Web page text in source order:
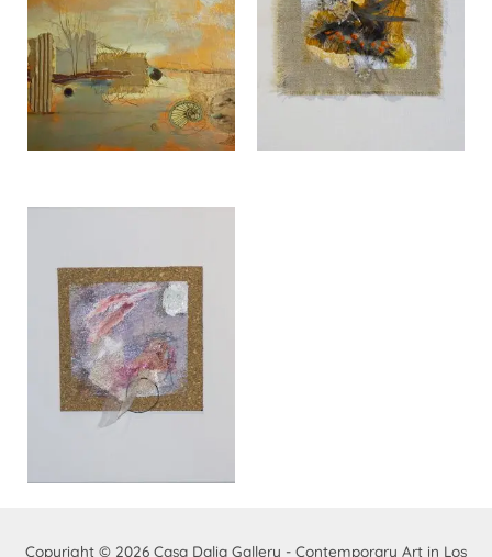
Copyright © 2026 Casa Dalia Gallery - Contemporary Art in Los